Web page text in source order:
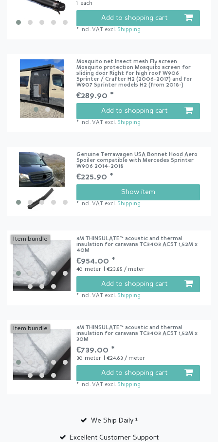
1 each
Add to shopping cart
* Incl. VAT excl. Shipping
Mosquito net Insect mesh Fly screen
Mosquito protection Mosquito screen for
sliding door Right for high roof W906
Sprinter / Crafter H2 (2006-2017) and for
W907 Sprinter models H2 (from 2018-)
€289.90 *
Add to shopping cart
* Incl. VAT excl. Shipping
Genuine Terrawagen USA Bonnet Hood Aero
Spoiler compatible with Mercedes Sprinter
W906 2014-2018
€225.90 *
Show item
* Incl. VAT excl. Shipping
Item bundle
3M THINSULATE™ acoustic and thermal
insulation for caravans TC3403 ACST 1,52M x
40M
€954.00 *
40 meter | €23.85 / meter
Add to shopping cart
* Incl. VAT excl. Shipping
Item bundle
3M THINSULATE™ acoustic and thermal
insulation for caravans TC3403 ACST 1,52M x
30M
€739.00 *
30 meter | €24.63 / meter
Add to shopping cart
* Incl. VAT excl. Shipping
We Ship Daily ¹
Excellent Customer Support